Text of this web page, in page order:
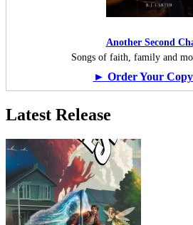
Another Second
Songs of faith, family and
► Order Your
Latest Release